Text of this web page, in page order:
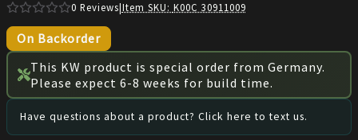
0 Reviews|Item SKU: K00C 30911009
On Backorder
This KW product is special order from Germany.
Please expect 6-8 weeks for build time.
Have questions about a product? Click here to text us.